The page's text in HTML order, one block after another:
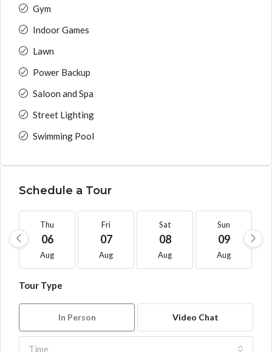
Gym
Indoor Games
Lawn
Power Backup
Saloon and Spa
Street Lighting
Swimming Pool
Schedule a Tour
Thu
06
Aug
Fri
07
Aug
Sat
08
Aug
Sun
09
Aug
Tour Type
In Person Video Chat
Time